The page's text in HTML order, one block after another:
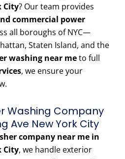
City? Our team provides
commercial power
all boroughs of NYC—
Staten Island, and the
washing near meto full
, we ensure your
Washing Company
Ave New York City
company near me in
City, we handle exterior